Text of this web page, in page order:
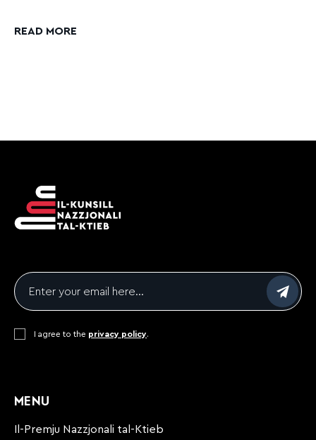
READ MORE
MENU
Il-Premju Nazzjonali tal-Ktieb
Email
Consent*
I agree to the privacy policy.